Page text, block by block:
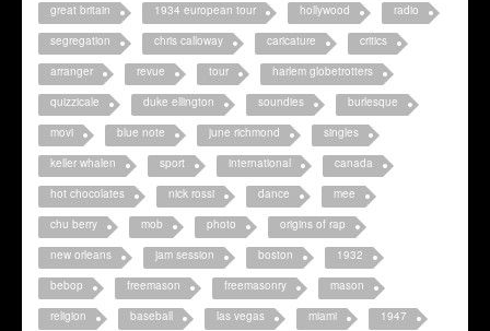
great britain
1934 european tour hollywood
radio
segregation
chris calloway caricature
critics
arranger
revue tour
harlem globetrotters
quizzicale
duke ellington soundies
burlesque
movi
blue note june richmond
singles
keller whalen
sport international
canada
hot chocolates
nick rossi dance
mee
chu berry
mob photo
origins of rap
new orleans
jam session boston
1932
bebop
freemason freemasonry
mason
religion
baseball las vegas miami
1947